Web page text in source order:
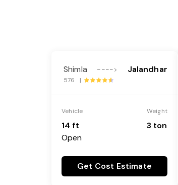
Shimla ----> Jalandhar
576 |
Vehicle
14 ft
Open
Weight
3 ton
Get Cost Estimate